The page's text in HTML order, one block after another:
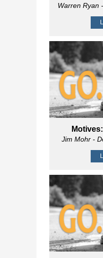
Warren Ryan-
Jim Mohr -